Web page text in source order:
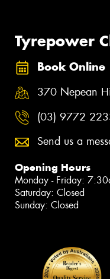
Tyrepower
Book Online
370 Nepean
(03) 9772
Send us a
Opening Hours
Monday - Friday:
Saturday: Closed
Sunday: Closed